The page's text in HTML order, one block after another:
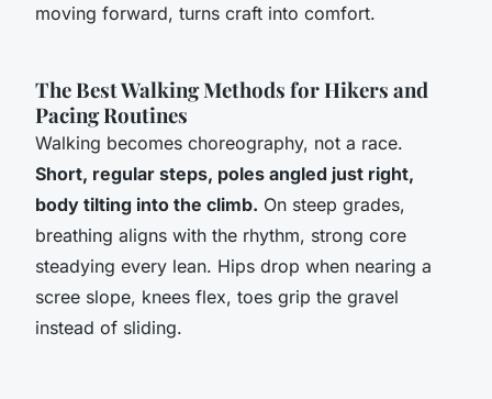
moving forward, turns craft into comfort.
The Best Walking Methods for Hikers and
Pacing Routines
Walking becomes choreography, not a race.
Short, regular steps, poles angled just right,
body tilting into the climb. On steep grades,
breathing aligns with the rhythm, strong core
steadying every lean. Hips drop when nearing a
scree slope, knees flex, toes grip the gravel
instead of sliding.